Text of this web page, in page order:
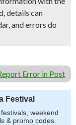
details can
and errors do
Error in Post
Festival
weekend
& promo codes.